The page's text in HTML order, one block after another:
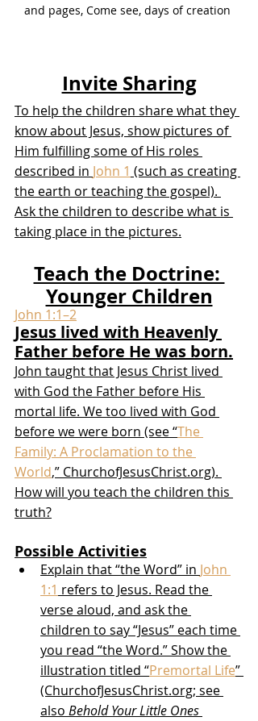
and pages, Come see, days of creation
Invite Sharing
To help the children share what they
know about Jesus, show pictures of
Him fulfilling some of His roles
described in John 1 (such as creating
the earth or teaching the gospel).
Ask the children to describe what is
taking place in the pictures.
Teach the Doctrine:
Younger Children
John 1:1–2
Jesus lived with Heavenly
Father before He was born.
John taught that Jesus Christ lived
with God the Father before His
mortal life. We too lived with God
before we were born (see “The
Family: A Proclamation to the
World,” ChurchofJesusChrist.org).
How will you teach the children this
truth?
Possible Activities
Explain that “the Word” in John
1:1 refers to Jesus. Read the
verse aloud, and ask the
children to say “Jesus” each time
you read “the Word.” Show the
illustration titled “Premortal Life”
(ChurchofJesusChrist.org; see
also Behold Your Little Ones